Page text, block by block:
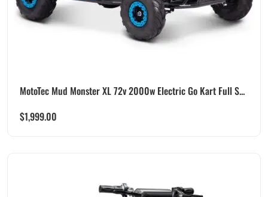
MotoTec Mud Monster XL 72v 2000w Electric Go Kart Full S...
$1,999.00